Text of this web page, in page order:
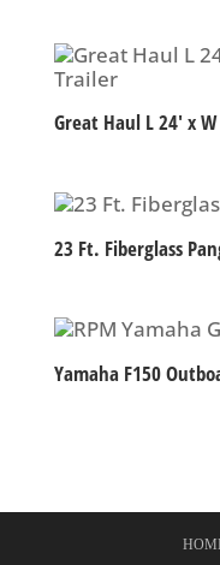
Great Haul L 24′ x
23 Ft. Fiberglass
Yamaha F150